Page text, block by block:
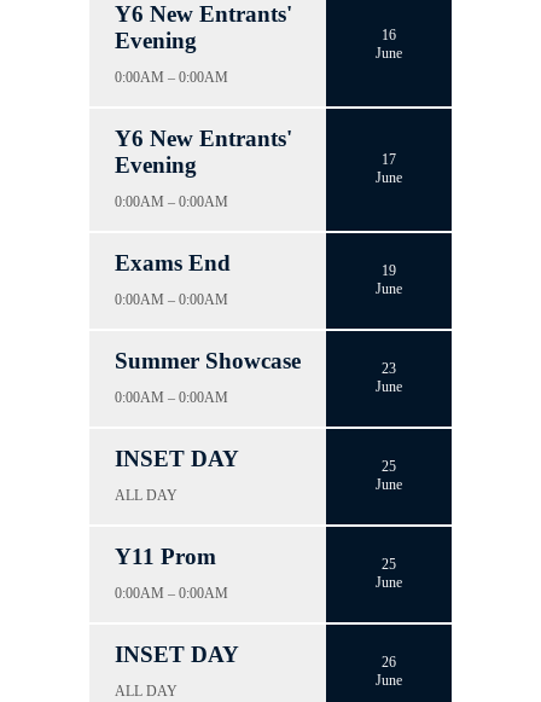
Y6 New Entrants'
Evening
0:00AM – 0:00AM
16
June
Y6 New Entrants'
Evening
0:00AM – 0:00AM
17
June
Exams End
0:00AM – 0:00AM
19
June
Summer Showcase
0:00AM – 0:00AM
23
June
INSET DAY
ALL DAY
25
June
Y11 Prom
0:00AM – 0:00AM
25
June
INSET DAY
ALL DAY
26
June